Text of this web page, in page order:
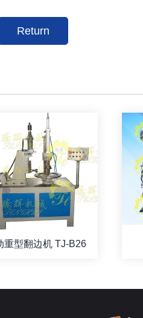
Return
重型翻边机 TJ-B26